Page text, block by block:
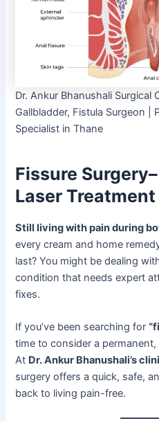
Dr. Ankur Bhanushali Surgical
Gallbladder, Fistula Surgeon |
Specialist in Thane
Fissure
Laser Treatment
Still living with pain during
every cream and home
last? You might be dealing
condition that needs expert
fixes.
If you’ve been searching for
time to consider a
At Dr. Ankur Bhanushali’s
surgery offers a quick, safe,
back to living pain-free.